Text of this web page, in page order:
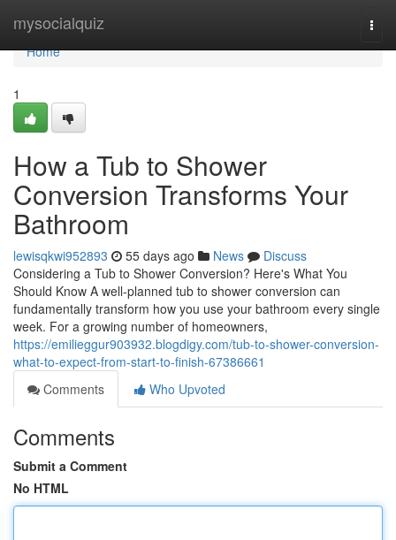
mysocialquiz
Home
Home
1
How a Tub to Shower
Conversion Transforms Your
Bathroom
lewisqkwi952893 55 days ago News
Discuss
Considering a Tub to Shower Conversion? Here's What You
Should Know A well-planned tub to shower conversion can
fundamentally transform how you use your bathroom every single
week. For a growing number of homeowners,
https://emilieggur903932.blogdigy.com/tub-to-shower-conversion-
what-to-expect-from-start-to-finish-67386661
Comments
Who Upvoted
Comments
Submit a Comment
No HTML